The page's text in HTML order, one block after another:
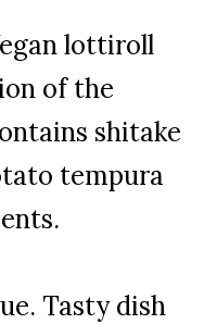
lottiroll
of the
shitake
tempura
Tasty dish